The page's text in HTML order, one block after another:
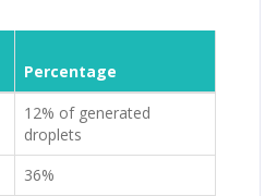
Percentage
12% of generated
droplets
36%